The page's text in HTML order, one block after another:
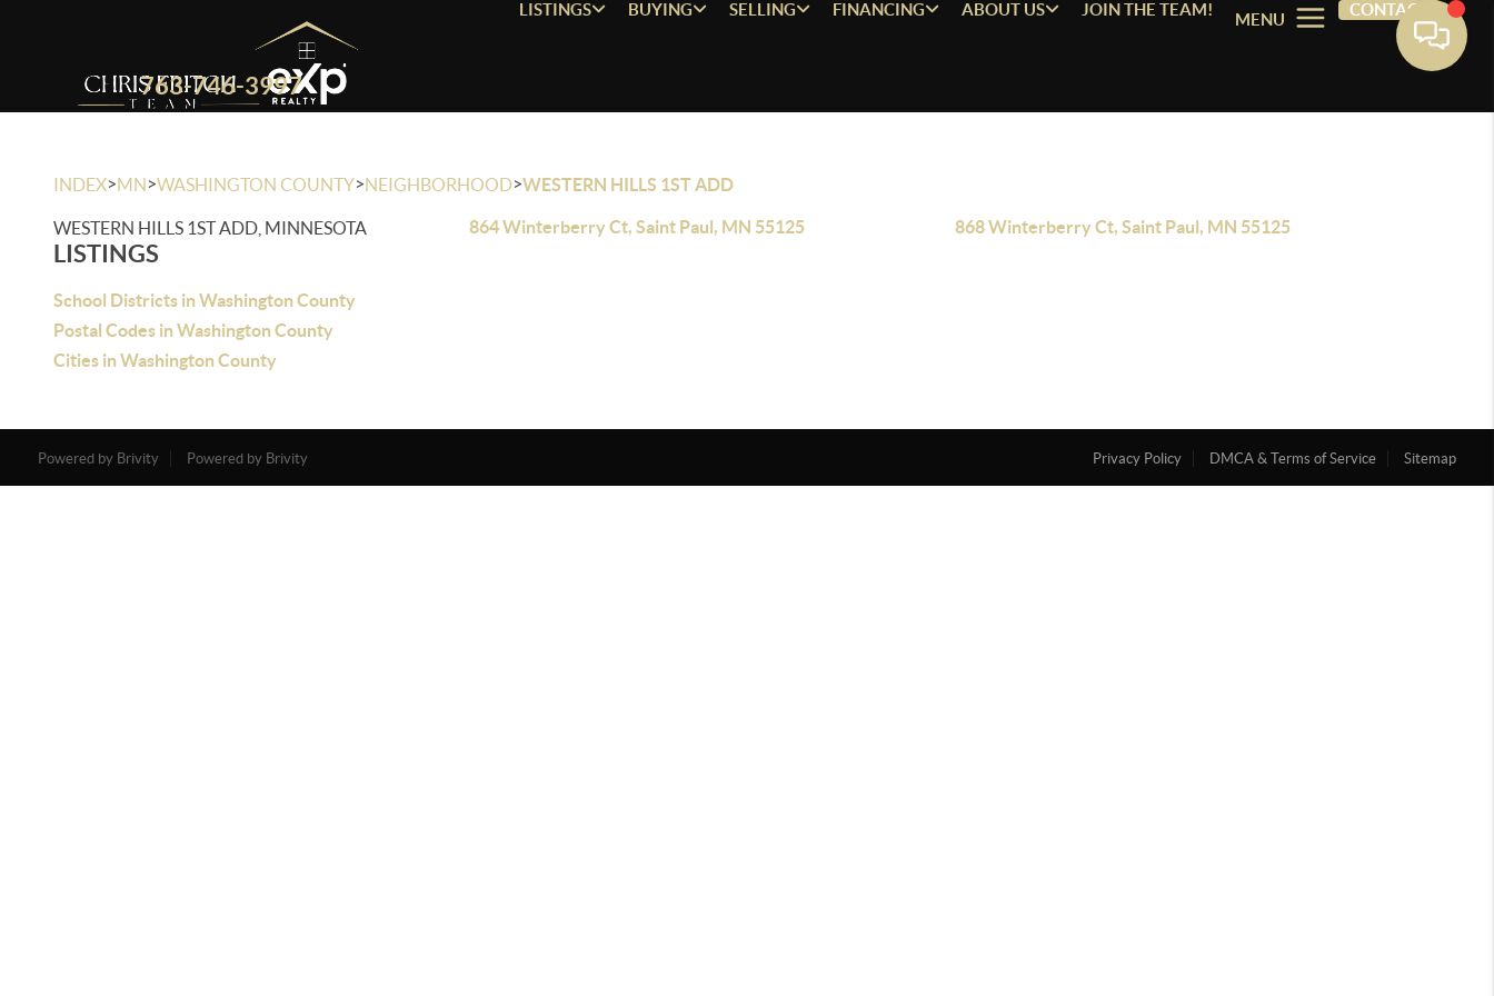
763-746-3997
LISTINGS BUYING SELLING FINANCING ABOUT US JOIN THE TEAM!
MENU
CONTACT
INDEX>MN>WASHINGTON COUNTY>NEIGHBORHOOD>WESTERN HILLS 1ST ADD
WESTERN HILLS 1ST ADD, MINNESOTA
LISTINGS
School Districts in Washington County
Postal Codes in Washington County
Cities in Washington County
864 Winterberry Ct, Saint Paul, MN 55125 868 Winterberry Ct, Saint Paul, MN 55125
Powered by Brivity Powered by Brivity Privacy Policy DMCA & Terms of Service Sitemap